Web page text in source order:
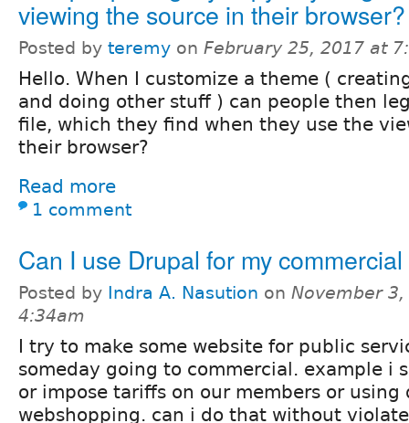
viewing the source in their browser?
Posted by teremy on February 25, 2017 at
Hello. When I customize a theme (
and doing other stuff ) can people then
file, which they find when they use the
their browser?
Read more
1 comment
Can I use Drupal for my
Posted by Indra A. Nasution on November
4:34am
I try to make some website for public
someday going to commercial. example i
or impose tariffs on our members or using
webshopping. can i do that without